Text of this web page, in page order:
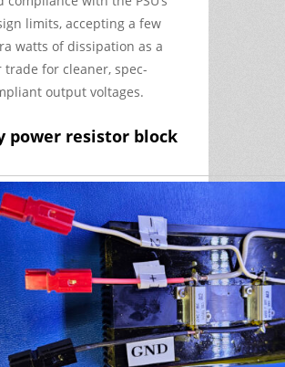
limits, accepting a few
watts of dissipation as a
trade for cleaner, spec-
output voltages.
power resistor block